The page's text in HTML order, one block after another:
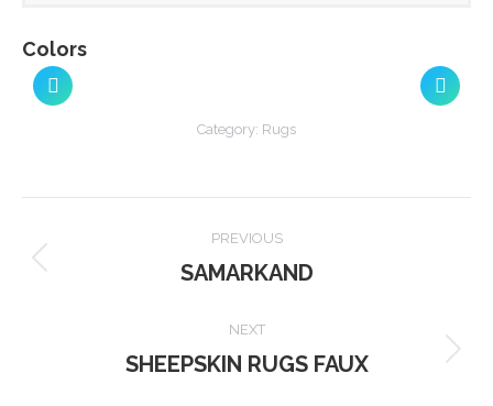
Colors
Category: Rugs
navigation
PREVIOUS
Previous
SAMARKAND
NEXT
Next
SHEEPSKIN RUGS FAUX